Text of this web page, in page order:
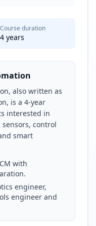
Course duration
4 years
also written as
is a 4-year
interested in
control
smart
with
engineer,
engineer and